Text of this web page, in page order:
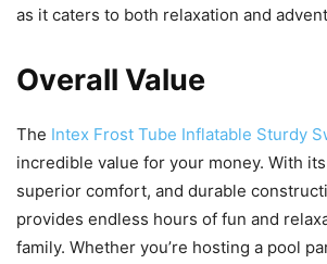
as it caters to both relaxation and
Overall Value
The Intex Frost Tube Inflatable Sturdy
incredible value for your money. With
superior comfort, and durable
provides endless hours of fun and
family. Whether you’re hosting a pool